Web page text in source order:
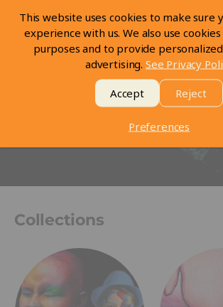
Visit our Store
Take a look at our store
Collections
This website uses cookies to make sure
experience with us. We also use
purposes and to provide
advertising. See Privacy
Accept Reject
Preferences